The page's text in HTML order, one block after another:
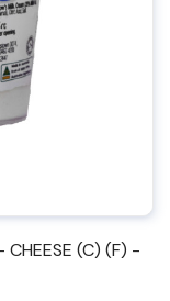
CHEESE (C) (F) -